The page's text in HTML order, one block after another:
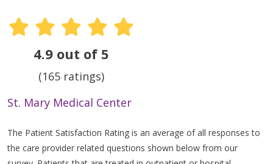
4.9 out of 5
(165 ratings)
St. Mary Medical Center
The Patient Satisfaction Rating is an average of all responses to
the care provider related questions shown below from our